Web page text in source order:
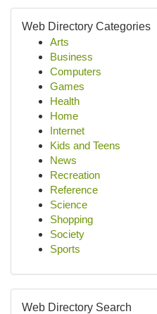
Web Directory Categories
Arts
Business
Computers
Games
Health
Home
Internet
Kids and Teens
News
Recreation
Reference
Science
Shopping
Society
Sports
Web Directory Search